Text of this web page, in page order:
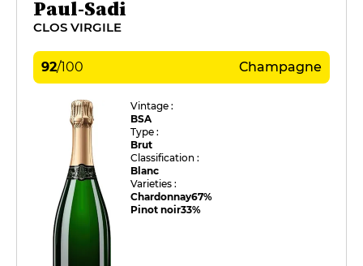
Paul-Sadi
CLOS VIRGILE
92/100 Champagne
Vintage :
BSA
Type :
Brut
Classification :
Blanc
Varieties :
Chardonnay67%
Pinot noir33%